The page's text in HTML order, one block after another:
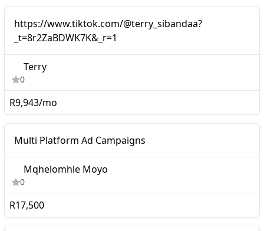
https://www.tiktok.com/@terry_sibandaa?
_t=8r2ZaBDWK7K&_r=1
Terry
0
R9,943/mo
Multi Platform Ad Campaigns
Mqhelomhle Moyo
0
R17,500